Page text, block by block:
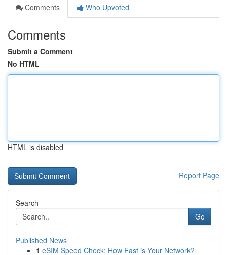
Comments
Who Upvoted
Comments
Submit a Comment
No HTML
HTML is disabled
Report Page
Search
Go
Published News
1 eSIM Speed Check: How Fast is Your Network?